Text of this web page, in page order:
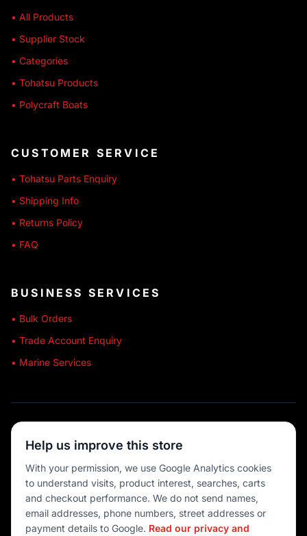
• All Products
• Supplier Stock
• Categories
• Tohatsu Products
• Polycraft Boats
CUSTOMER SERVICE
• Tohatsu Parts Enquiry
• Shipping Info
• Returns Policy
• FAQ
BUSINESS SERVICES
• Bulk Orders
• Trade Account Enquiry
• Marine Services
💳 MULTIPLE PAYMENTS
Help us improve this store
With your permission, we use Google Analytics cookies
to understand visits, product interest, searches, carts
and checkout performance. We do not send names,
email addresses, phone numbers, street addresses or
payment details to Google. Read our privacy and